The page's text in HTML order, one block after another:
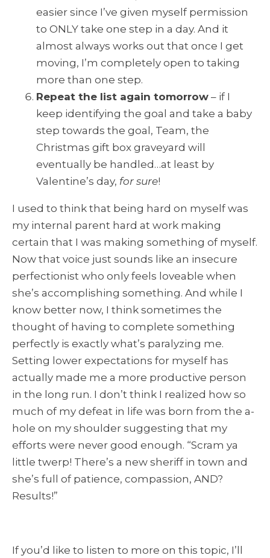
easier since I’ve given myself permission
to ONLY take one step in a day. And it
almost always works out that once I get
moving, I’m completely open to taking
more than one step.
Repeat the list again tomorrow – if I
keep identifying the goal and take a baby
step towards the goal, Team, the
Christmas gift box graveyard will
eventually be handled…at least by
Valentine’s day, for sure!
I used to think that being hard on myself was
my internal parent hard at work making
certain that I was making something of myself.
Now that voice just sounds like an insecure
perfectionist who only feels loveable when
she’s accomplishing something. And while I
know better now, I think sometimes the
thought of having to complete something
perfectly is exactly what’s paralyzing me.
Setting lower expectations for myself has
actually made me a more productive person
in the long run. I don’t think I realized how so
much of my defeat in life was born from the a-
hole on my shoulder suggesting that my
efforts were never good enough. “Scram ya
little twerp! There’s a new sheriff in town and
she’s full of patience, compassion, AND?
Results!”
If you’d like to listen to more on this topic, I’ll